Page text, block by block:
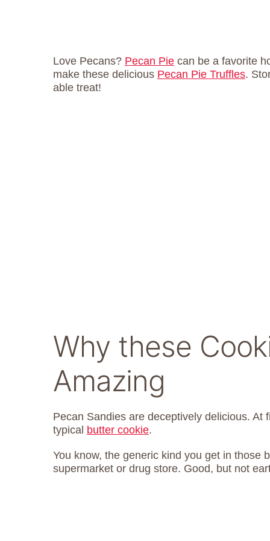
Love Pecans? Pecan Pie can be a favorite
make these delicious Pecan Pie Truffles.
able treat!
Why these
Amazing
Pecan Sandies are deceptively delicious. At
typical butter cookie.
You know, the generic kind you get in those
supermarket or drug store. Good, but not